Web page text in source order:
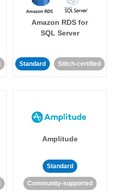
Amazon RDS for
SQL Server
Standard Stitch-certified
Amplitude
Standard
Community-supported